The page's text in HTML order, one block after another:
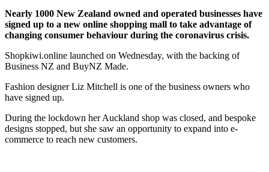
Nearly 1000 New Zealand owned and operated businesses have
signed up to a new online shopping mall to take advantage of
changing consumer behaviour during the coronavirus crisis.
Shopkiwi.online launched on Wednesday, with the backing of
Business NZ and BuyNZ Made.
Fashion designer Liz Mitchell is one of the business owners who
have signed up.
During the lockdown her Auckland shop was closed, and bespoke
designs stopped, but she saw an opportunity to expand into e-
commerce to reach new customers.